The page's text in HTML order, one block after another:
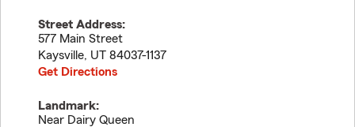
Street Address:
577 Main Street
Kaysville, UT 84037-1137
Get Directions
Landmark:
Near Dairy Queen